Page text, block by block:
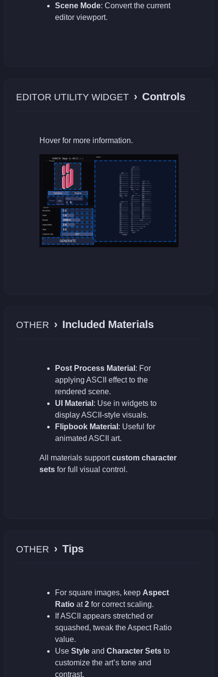
Scene Mode: Convert the current
editor viewport.
EDITOR UTILITY WIDGET › Controls
Hover for more information.
OTHER › Included Materials
Post Process Material : For
applying ASCII effect to the
rendered scene.
UI Material : Use in widgets to
display ASCII-style visuals.
Flipbook Material : Useful for
animated ASCII art.
All materials supportcustom character
sets for full visual control.
OTHER › Tips
For square images, keep Aspect
Ratio at2 for correct scaling.
If ASCII appears stretched or
squashed, tweak the Aspect Ratio
value.
Use Style and Character Sets to
customize the art’s tone and
contrast.